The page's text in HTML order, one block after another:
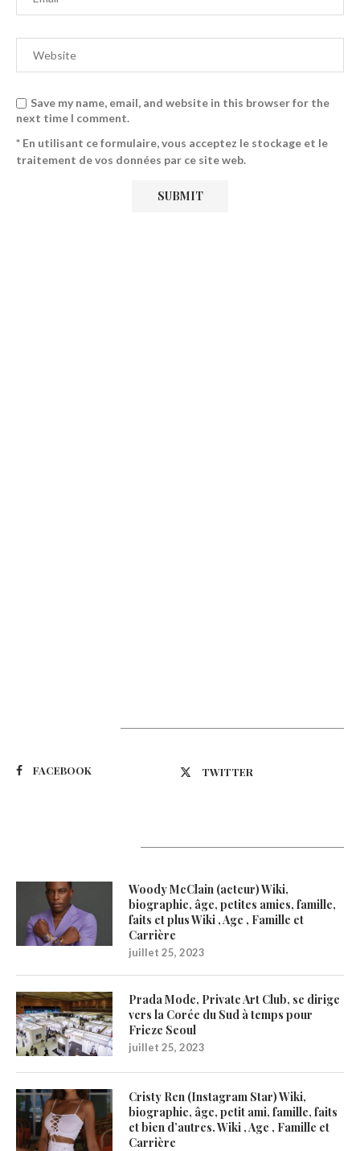
Save my name, email, and website in this browser for the
next time I comment.
* En utilisant ce formulaire, vous acceptez le stockage et le
traitement de vos données par ce site web.
FACEBOOK TWITTER
Woody McClain (acteur) Wiki,
biographie, âge, petites amies, famille,
faits et plus Wiki , Age , Famille et
Carrière
juillet 25, 2023
Prada Mode, Private Art Club, se dirige
vers la Corée du Sud à temps pour
Frieze Seoul
juillet 25, 2023
Cristy Ren (Instagram Star) Wiki,
biographie, âge, petit ami, famille, faits
et bien d’autres. Wiki , Age , Famille et
Carrière